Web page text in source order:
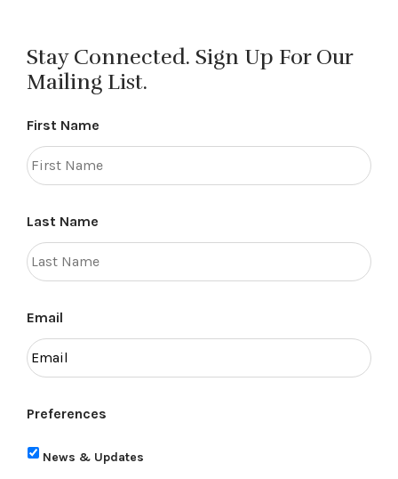
Stay Connected. Sign Up For Our
Mailing List.
First Name
Last Name
Email
Preferences
News & Updates